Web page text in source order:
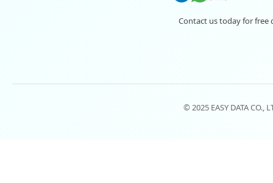
Contact us today for free
© 2025 EASY DATA CO.,